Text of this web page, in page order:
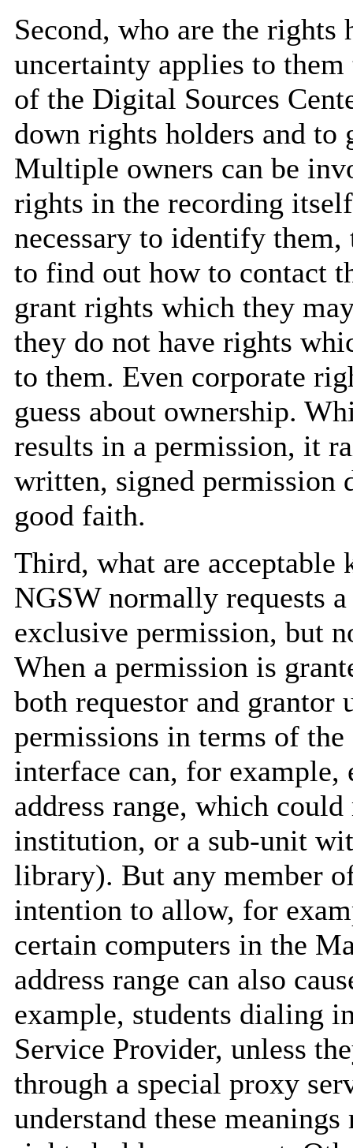
Second, who are the rights
uncertainty applies to
of the Digital Sources
down rights holders and to
Multiple owners can be
rights in the recording
necessary to identify
to find out how to contact
grant rights which they
they do not have rights
to them. Even corporate
guess about ownership.
results in a permission, it
written, signed permission
good faith.
Third, what are
NGSW normally requests
exclusive permission, but
When a permission is
both requestor and grantor
permissions in terms of
interface can, for
address range, which
institution, or a sub-unit
library). But any member
intention to allow, for
certain computers in the
address range can also
example, students dialing
Service Provider, unless
through a special proxy
understand these